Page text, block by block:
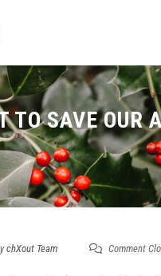
TO SAVE OUR
chXout Team Comment